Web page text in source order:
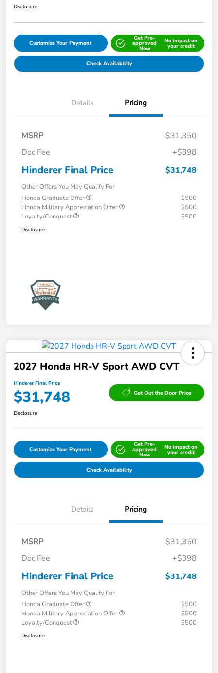
Disclosure
Customize Your Payment
Get Pre-
approved
Now
No impact on
your credit
Check Availability
Details Pricing
MSRP
$31,350
Doc Fee
+$398
Hinderer Final Price $31,748
Other Offers You May Qualify For
Honda Graduate Offer
$500
Honda Military Appreciation Offer
$500
Loyalty/Conquest
$500
Disclosure
2027 Honda HR-V Sport AWD CVT
Hinderer Final Price
$31,748 Get Out the Door Price
Disclosure
Customize Your Payment
Get Pre-
approved
Now
No impact on
your credit
Check Availability
Details Pricing
MSRP
$31,350
Doc Fee
+$398
Hinderer Final Price $31,748
Other Offers You May Qualify For
Honda Graduate Offer
$500
Honda Military Appreciation Offer
$500
Loyalty/Conquest
$500
Disclosure